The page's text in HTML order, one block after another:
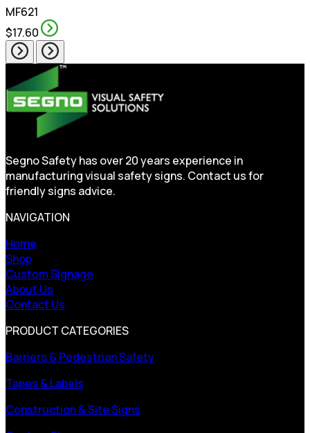
MF621
$17.60
Segno Safety has over 20 years experience in
manufacturing visual safety signs. Contact us for
friendly signs advice.
NAVIGATION
Home
Shop
Custom Signage
About Us
Contact Us
PRODUCT CATEGORIES
Barriers & Pedestrian Safety
Tapes & Labels
Construction & Site Signs